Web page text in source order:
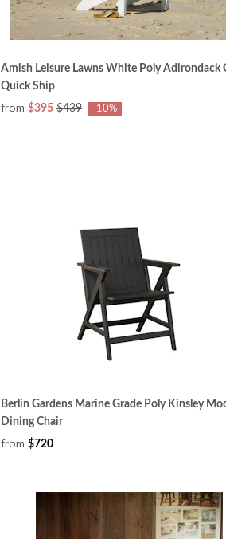
Amish Leisure Lawns White Poly Adirondack
Quick Ship
from $395 $439 -10%
Berlin Gardens Marine Grade Poly Kinsley
Dining Chair
from $720